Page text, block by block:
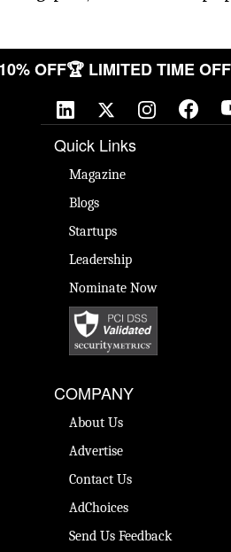
OFF🏆 LIMITED TIME
Quick Links
Magazine
Blogs
Startups
Leadership
Nominate Now
COMPANY
About Us
Advertise
Contact Us
AdChoices
Send Us Feedback